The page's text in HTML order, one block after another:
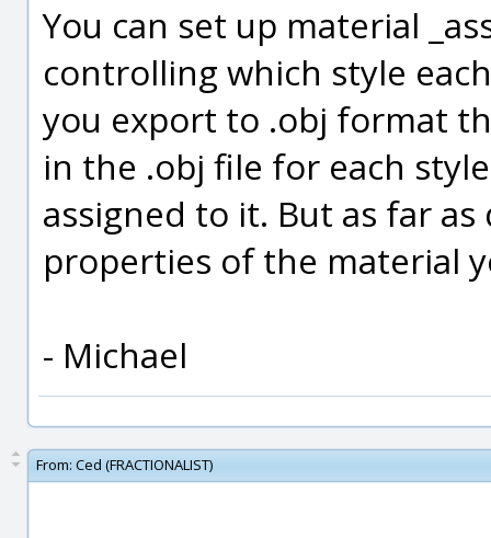
You can set up material
controlling which style
you export to .obj format
in the .obj file for each
assigned to it. But as far
properties of the material
- Michael
From: Ced (FRACTIONALIST)